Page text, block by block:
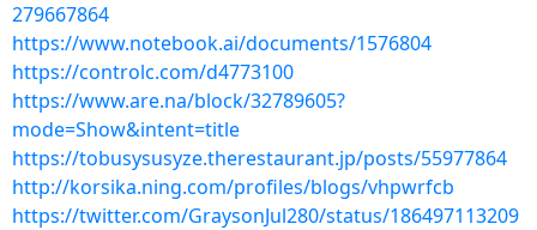
279667864
https://www.notebook.ai/documents/1576804
https://controlc.com/d4773100
https://www.are.na/block/32789605?
mode=Show&intent=title
https://tobusysusyze.therestaurant.jp/posts/55977864
http://korsika.ning.com/profiles/blogs/vhpwrfcb
https://twitter.com/GraysonJul280/status/186497113209